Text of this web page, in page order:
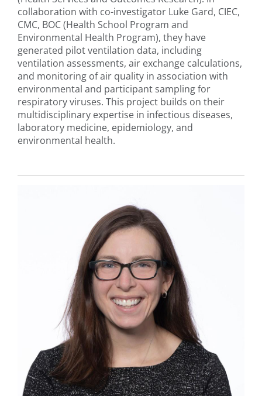
collaboration with co-investigator Luke Gard, CIEC,
CMC, BOC (Health School Program and
Environmental Health Program), they have
generated pilot ventilation data, including
ventilation assessments, air exchange calculations,
and monitoring of air quality in association with
environmental and participant sampling for
respiratory viruses. This project builds on their
multidisciplinary expertise in infectious diseases,
laboratory medicine, epidemiology, and
environmental health.